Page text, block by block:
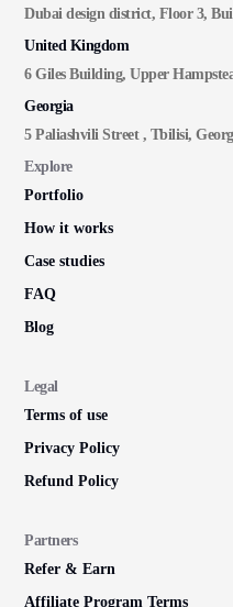
Dubai design district, Floor 3,
United Kingdom
6 Giles Building, Upper
Georgia
5 Paliashvili Street , Tbilisi,
Explore
Portfolio
How it works
Case studies
FAQ
Blog
Legal
Terms of use
Privacy Policy
Refund Policy
Partners
Refer & Earn
Affiliate Program Terms